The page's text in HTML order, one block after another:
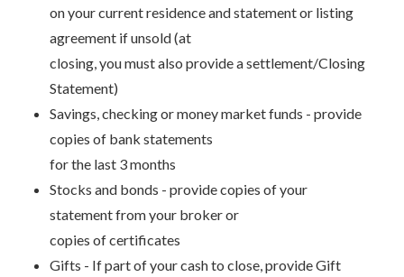
on your current residence and statement or listing
agreement if unsold (at
closing, you must also provide a settlement/Closing
Statement)
Savings, checking or money market funds - provide
copies of bank statements
for the last 3 months
Stocks and bonds - provide copies of your
statement from your broker or
copies of certificates
Gifts - If part of your cash to close, provide Gift